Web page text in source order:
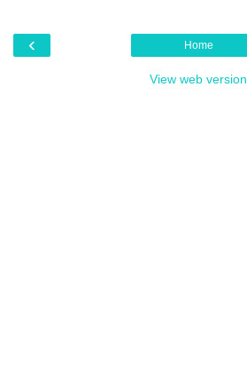
‹ Home
View web version